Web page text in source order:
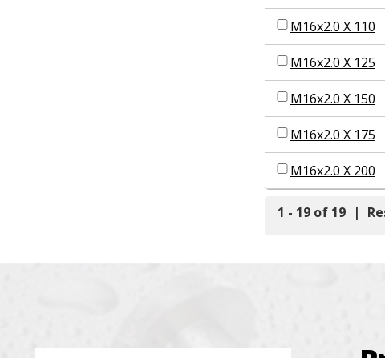
M16x2.0 X 110
M16x2.0 X 125
M16x2.0 X 150
M16x2.0 X 175
M16x2.0 X 200
1 - 19 of 19 |